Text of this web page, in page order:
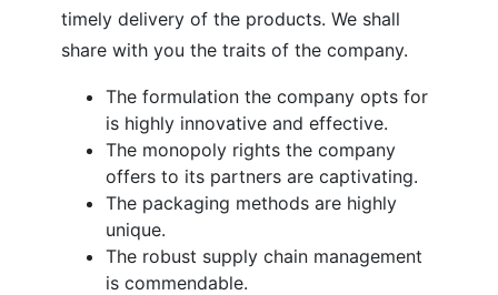
timely delivery of the products. We shall
share with you the traits of the company.
The formulation the company opts for
is highly innovative and effective.
The monopoly rights the company
offers to its partners are captivating.
The packaging methods are highly
unique.
The robust supply chain management
is commendable.